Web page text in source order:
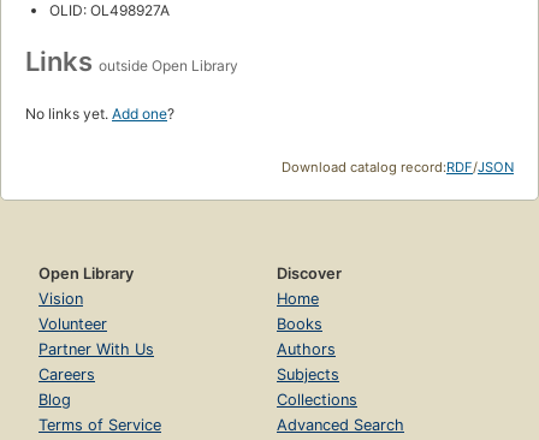
OLID: OL498927A
Links outside Open Library
No links yet. Add one?
Download catalog record:RDF/JSON
Open Library
Vision
Volunteer
Partner With Us
Careers
Blog
Terms of Service
Discover
Home
Books
Authors
Subjects
Collections
Advanced Search